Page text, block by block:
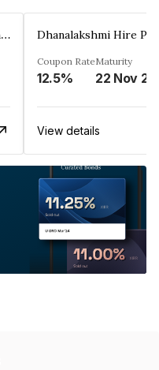
Dhanalakshmi Hire Purchase And Leasing Limited
Coupon Rate
12.5%
Maturity
View details